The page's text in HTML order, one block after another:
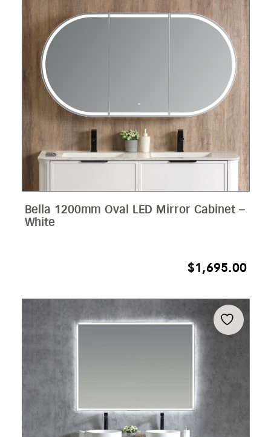
Bella 1200mm Oval LED Mirror Cabinet –
White
$1,695.00